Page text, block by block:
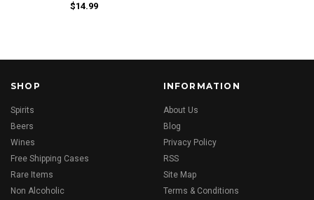
$14.99
SHOP
Spirits
Beers
Wines
Free Shipping Cases
Rare Items
Non Alcoholic
INFORMATION
About Us
Blog
Privacy Policy
RSS
Site Map
Terms & Conditions